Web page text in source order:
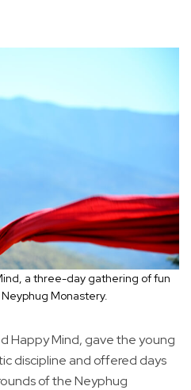
a three-day gathering of fun
Monastery.
Happy Mind, gave the young
discipline and offered days
of the Neyphug